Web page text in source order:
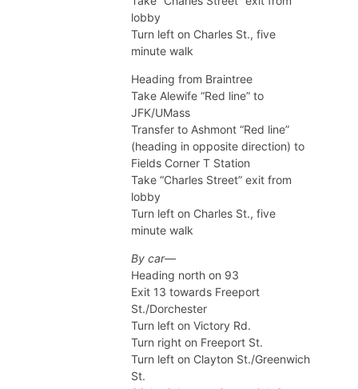
lobby
Turn left on Charles St., five
minute walk
Heading from Braintree
Take Alewife “Red line” to
JFK/UMass
Transfer to Ashmont “Red line”
(heading in opposite direction) to
Fields Corner T Station
Take “Charles Street” exit from
lobby
Turn left on Charles St., five
minute walk
By car—
Heading north on 93
Exit 13 towards Freeport
St./Dorchester
Turn left on Victory Rd.
Turn right on Freeport St.
Turn left on Clayton St./Greenwich
St.